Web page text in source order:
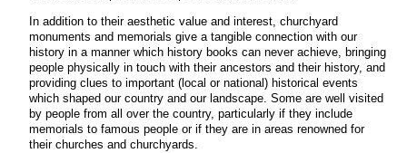
In addition to their aesthetic value and interest, churchyard
monuments and memorials give a tangible connection with our
history in a manner which history books can never achieve, bringing
people physically in touch with their ancestors and their history, and
providing clues to important (local or national) historical events
which shaped our country and our landscape. Some are well visited
by people from all over the country, particularly if they include
memorials to famous people or if they are in areas renowned for
their churches and churchyards.